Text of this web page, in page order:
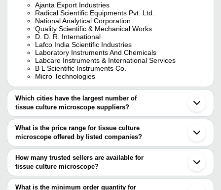
Ajanta Export Industries
Radical Scientific Equipments Pvt. Ltd.
National Analytical Corporation
Quality Scientific & Mechanical Works
D. D. R. International
Lafco India Scientific Industries
Laboratory Instruments And Chemicals
Labcare Instruments & International Services
B L Scientific Instruments Co.
Micro Technologies
Which cities have the largest number of
tissue culture microscope suppliers?
The Cities are
Mumbai
Delhi
Kolkata
Ambala
Ambala Cantt
Noida
What is the price range for tissue culture
microscope offered by listed companies?
The price range of tissue culture microscope are
Company Name
Product Name
RAHEJA CHEMICALS AND
SURGICALS
INR Tissue Culture
How many trusted sellers are available for
tissue culture microscope?
There are ten trusted sellers of tissue culture microscope, and
their names are
What is the minimum order quantity for